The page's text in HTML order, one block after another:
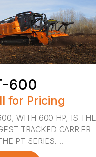
600
for Pricing
WITH 600 HP, IS THE
TRACKED CARRIER
PT SERIES. ...